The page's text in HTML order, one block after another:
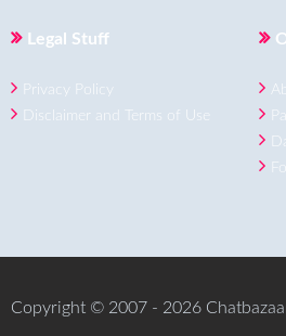
Legal Stuff
Privacy Policy
Disclaimer and Terms of Use
Copyright © 2007 - 2026